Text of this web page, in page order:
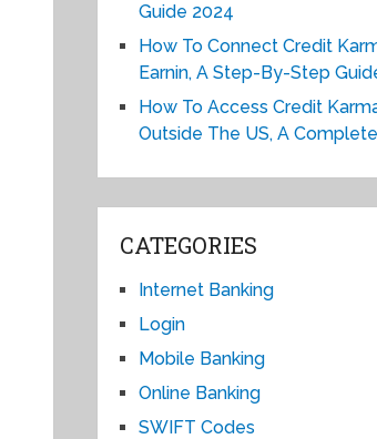
Guide 2024
How To Connect Credit
Earnin, A Step-By-Step
How To Access Credit
Outside The US, A
CATEGORIES
Internet Banking
Login
Mobile Banking
Online Banking
SWIFT Codes